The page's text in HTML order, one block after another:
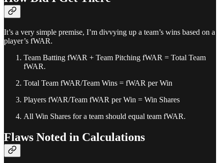
It’s a very simple premise, I’m divvying up a team’s wins based on a
player’s fWAR.
Team Batting fWAR + Team Pitching fWAR = Total Team
fWAR.
Total Team fWAR/Team Wins = fWAR per Win
Players fWAR/Team fWAR per Win = Win Shares
All Win Shares for a team should equal team fWAR.
Flaws Noted in Calculations